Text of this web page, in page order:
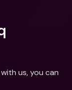
us, you can